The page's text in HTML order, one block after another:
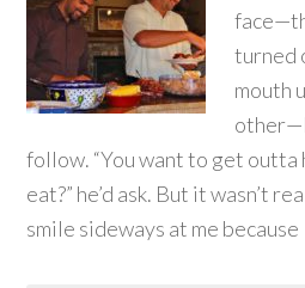
turned
mouth
follow. “You want to get outta
eat?” he’d ask. But it wasn’t
smile sideways at me because